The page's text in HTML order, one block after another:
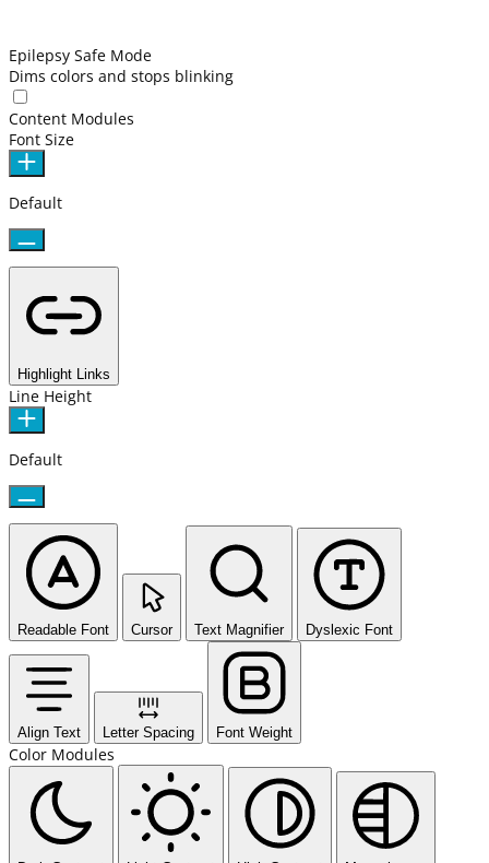
Epilepsy Safe Mode
Dims colors and stops blinking
Content Modules
Font Size
Default
Highlight Links
Line Height
Default
Readable Font Cursor Text Magnifier Dyslexic Font
Align Text Letter Spacing Font Weight
Color Modules